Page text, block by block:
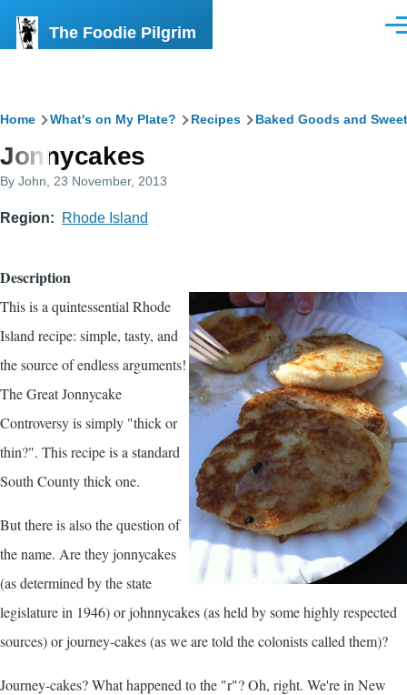
The Foodie Pilgrim
Breadcrumb
Home What's on My Plate? Recipes Baked Goods and
Jonnycakes
By John , 23 November, 2013
Region Rhode Island
Description
This is a quintessential Rhode
Island recipe: simple, tasty, and
the source of endless arguments!
The Great Jonnycake
Controversy is simply "thick or
thin?". This recipe is a standard
South County thick one.
But there is also the question of
the name. Are they jonnycakes
(as determined by the state
legislature in 1946) or johnnycakes (as held by some highly respected
sources) or journey-cakes (as we are told the colonists called them)?
Journey-cakes? What happened to the "r"? Oh, right. We're in New